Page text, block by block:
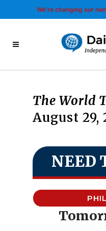
We’re changing our
The World
August 29,
NEED